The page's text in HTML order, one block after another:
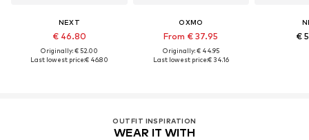
NEXT
€ 46.80
Originally: € 52.00
Last lowest price:€ 46.80
OXMO
From € 37.95
Originally: € 44.95
Last lowest price:€ 34.16
€
OUTFIT INSPIRATION
WEAR IT WITH